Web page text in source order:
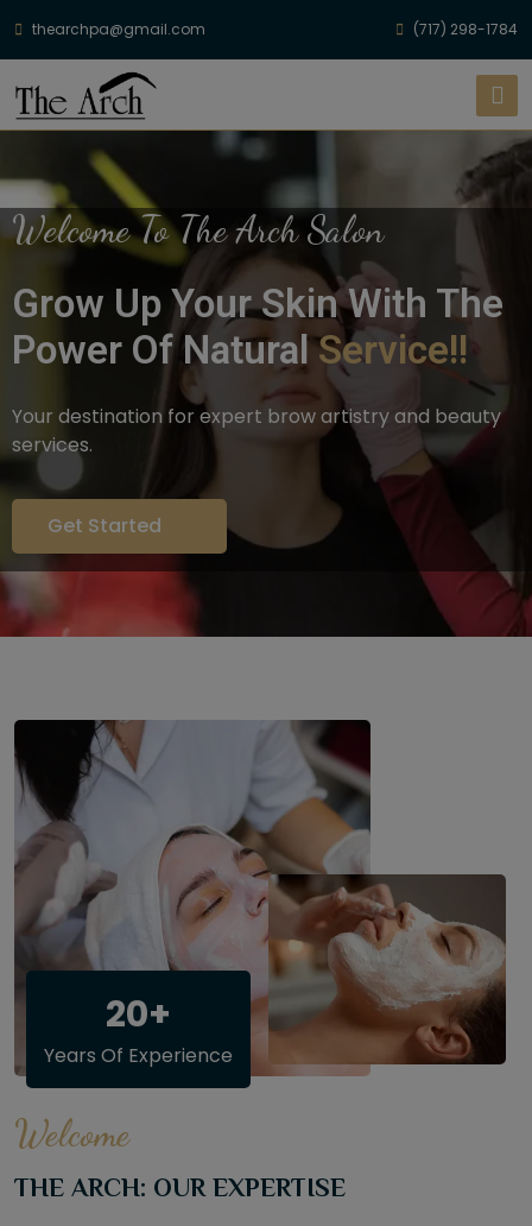
thearchpa@gmail.com (717) 298-1784
Welcome To The Arch Salon
Grow Up Your Skin With The
Power Of NaturalService!!
Your destination for expert brow artistry and beauty
services.
Get Started
20+
Years Of Experience
Welcome
THE ARCH: OUR EXPERTISE